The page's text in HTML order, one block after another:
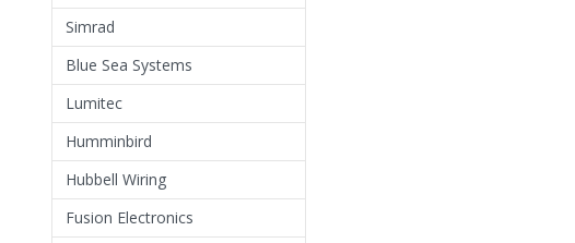
Simrad
Blue Sea Systems
Lumitec
Humminbird
Hubbell Wiring
Fusion Electronics